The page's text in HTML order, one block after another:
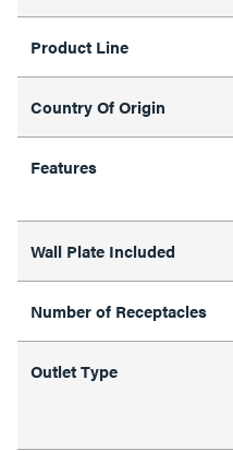
Product Line
Country Of Origin
Features
Wall Plate Included
Number of Receptacles
Outlet Type